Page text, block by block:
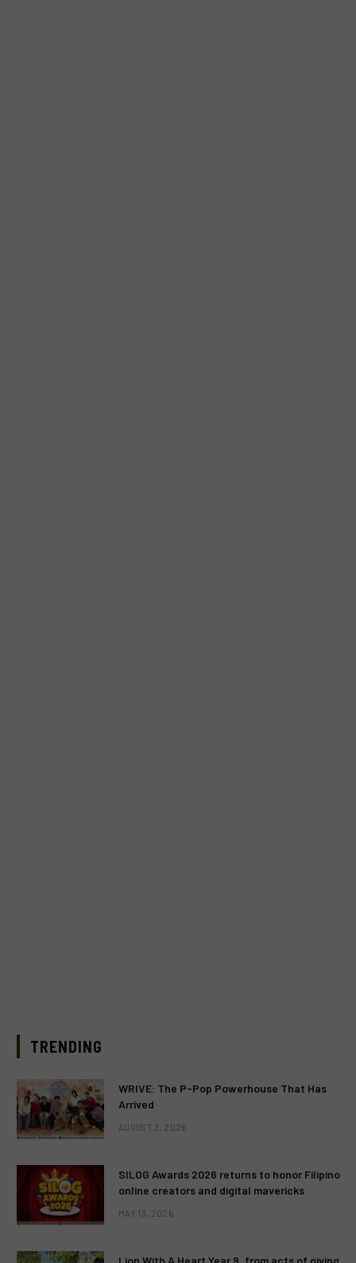
TRENDING
WRIVE: The P-Pop Powerhouse That Has
Arrived
AUGUST 3, 2026
SILOG Awards 2026 returns to honor Filipino
online creators and digital mavericks
MAY 13, 2026
Lion With A Heart Year 9, from acts of giving